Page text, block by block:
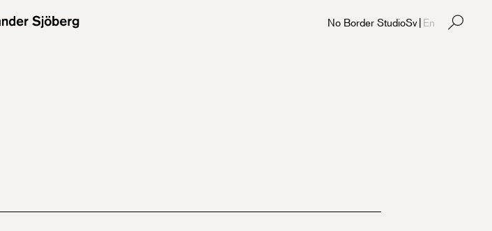
No Border StudioSv| En